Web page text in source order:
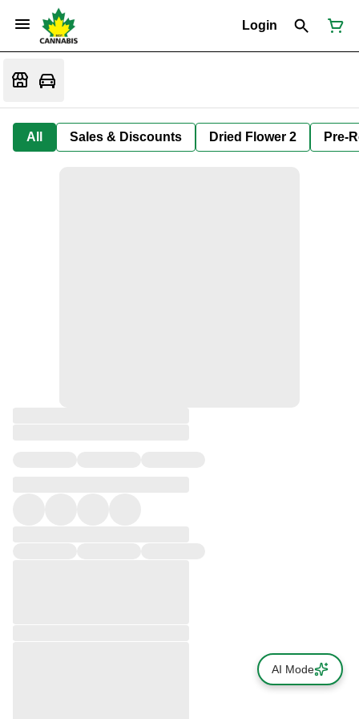
Login
All Sales & Discounts Dried Flower 2 Pre-
AI Mode